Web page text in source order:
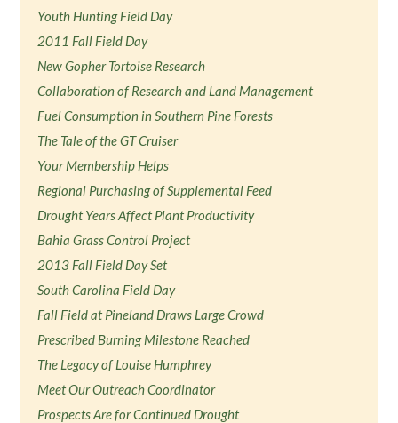
Youth Hunting Field Day
2011 Fall Field Day
New Gopher Tortoise Research
Collaboration of Research and Land Management
Fuel Consumption in Southern Pine Forests
The Tale of the GT Cruiser
Your Membership Helps
Regional Purchasing of Supplemental Feed
Drought Years Affect Plant Productivity
Bahia Grass Control Project
2013 Fall Field Day Set
South Carolina Field Day
Fall Field at Pineland Draws Large Crowd
Prescribed Burning Milestone Reached
The Legacy of Louise Humphrey
Meet Our Outreach Coordinator
Prospects Are for Continued Drought